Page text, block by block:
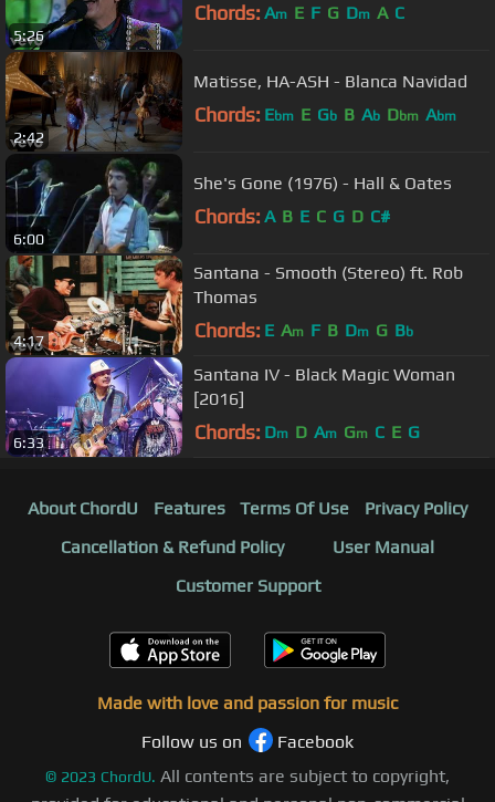
5:26
Chords: Am E F G Dm A C
2:42
Matisse, HA-ASH - Blanca Navidad
Chords: Ebm E Gb B Ab Dbm Abm
6:00
She's Gone (1976) - Hall & Oates
Chords: A B E C G D C#
4:17
Santana - Smooth (Stereo) ft. Rob
Thomas
Chords: E Am F B Dm G Bb
6:33
Santana IV - Black Magic Woman
[2016]
Chords: Dm D Am Gm C E G
About ChordU Features Terms Of Use
Privacy Policy
Cancellation & Refund Policy
User Manual
Customer Support
Made with love and passion for music
Follow us on
Facebook
© 2023 ChordU. All contents are subject to copyright,